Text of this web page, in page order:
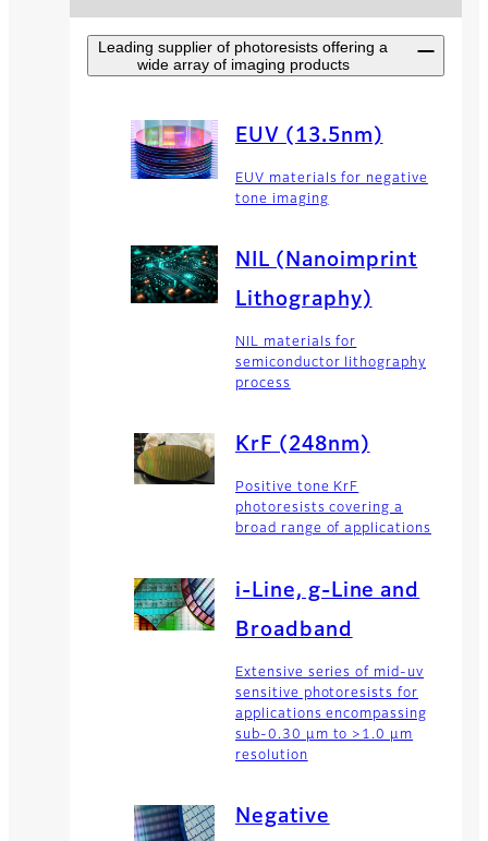
Leading supplier of photoresists offering a
wide array of imaging products
EUV (13.5nm)
EUV materials for negative
tone imaging
NIL (Nanoimprint
Lithography)
NIL materials for
semiconductor lithography
process
KrF (248nm)
Positive tone KrF
photoresists covering a
broad range of applications
i-Line, g-Line and
Broadband
Extensive series of mid-uv
sensitive photoresists for
applications encompassing
sub-0.30 µm to >1.0 µm
resolution
Negative